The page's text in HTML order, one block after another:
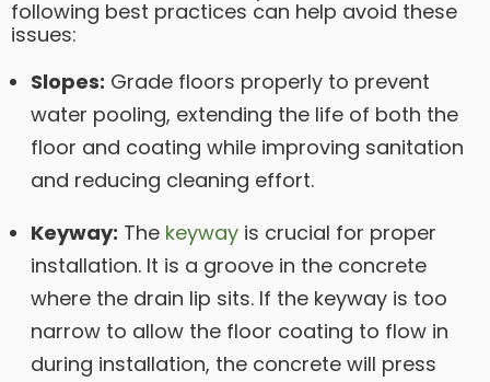
following best practices can help avoid these
issues:
Slopes: Grade floors properly to prevent
water pooling, extending the life of both the
floor and coating while improving sanitation
and reducing cleaning effort.
Keyway: The keyway is crucial for proper
installation. It is a groove in the concrete
where the drain lip sits. If the keyway is too
narrow to allow the floor coating to flow in
during installation, the concrete will press